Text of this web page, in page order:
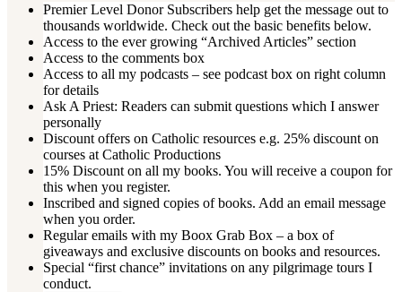
Premier Level Donor Subscribers help get the message out to
thousands worldwide. Check out the basic benefits below.
Access to the ever growing “Archived Articles” section
Access to the comments box
Access to all my podcasts – see podcast box on right column
for details
Ask A Priest: Readers can submit questions which I answer
personally
Discount offers on Catholic resources e.g. 25% discount on
courses at Catholic Productions
15% Discount on all my books. You will receive a coupon for
this when you register.
Inscribed and signed copies of books. Add an email message
when you order.
Regular emails with my Boox Grab Box – a box of
giveaways and exclusive discounts on books and resources.
Special “first chance” invitations on any pilgrimage tours I
conduct.